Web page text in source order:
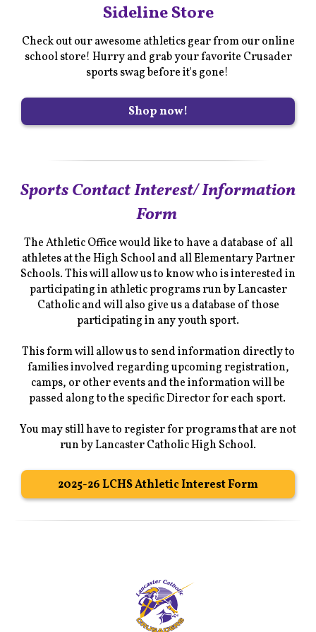
Sideline Store
Check out our awesome athletics gear from our online
school store! Hurry and grab your favorite Crusader
sports swag before it's gone!
Shop now!
Sports Contact Interest/ Information
Form
The Athletic Office would like to have a database of all
athletes at the High School and all Elementary Partner
Schools. This will allow us to know who is interested in
participating in athletic programs run by Lancaster
Catholic and will also give us a database of those
participating in any youth sport.
This form will allow us to send information directly to
families involved regarding upcoming registration,
camps, or other events and the information will be
passed along to the specific Director for each sport.
You may still have to register for programs that are not
run by Lancaster Catholic High School.
2025-26 LCHS Athletic Interest Form